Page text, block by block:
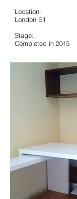
Location:
London E1
Stage:
Completed in 2015